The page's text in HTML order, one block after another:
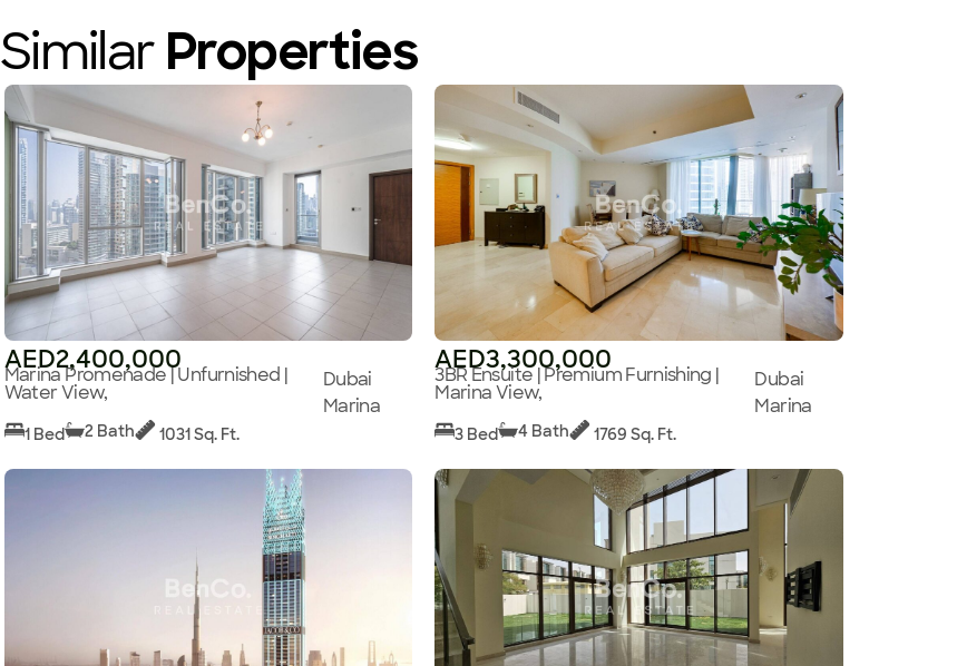
Similar Properties
AED2,400,000
Marina Promenade | Unfurnished |
Water View,
Dubai
Marina
1 Bed 2 Bath 1031 Sq. Ft.
AED3,300,000
3BR Ensuite | Premium Furnishing |
Marina View,
Dubai
Marina
3 Bed 4 Bath 1769 Sq. Ft.